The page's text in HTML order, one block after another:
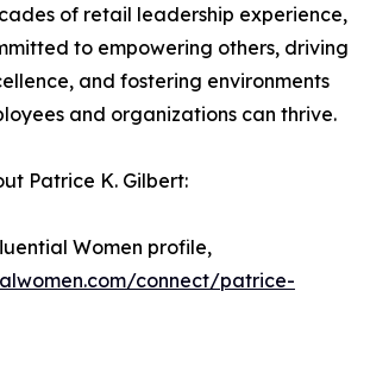
of retail leadership experience,
to empowering others, driving
and fostering environments
and organizations can thrive.
Patrice K. Gilbert:
Women profile,
connect/patrice-